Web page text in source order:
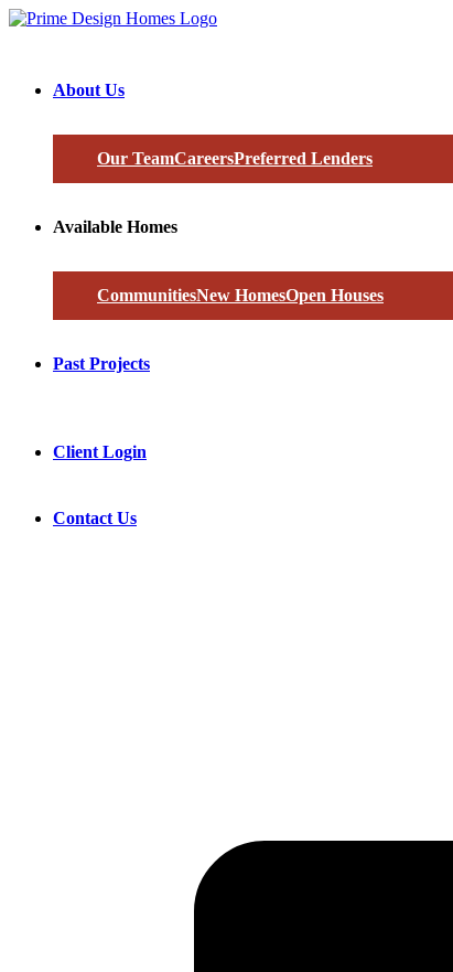
About Us
Our TeamCareersPreferred Lenders
Available Homes
CommunitiesNew HomesOpen Houses
Past Projects
Client Login
Contact Us